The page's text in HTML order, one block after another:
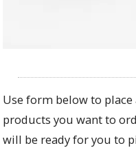
Use form below to
products you want to
will be ready for you to